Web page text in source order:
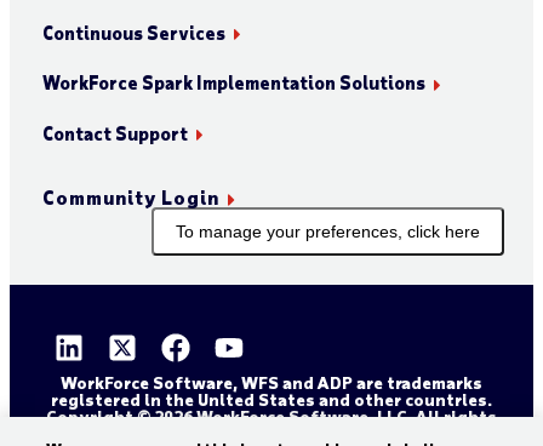
Continuous Services
WorkForce Spark Implementation Solutions
Contact Support
Community Login
To manage your preferences, click here
WorkForce Software, WFS and ADP are trademarks
registered in the United States and other countries.
Copyright © 2026 WorkForce Software, LLC. All rights